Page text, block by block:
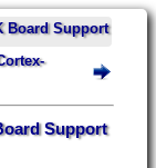
Board Support
Support